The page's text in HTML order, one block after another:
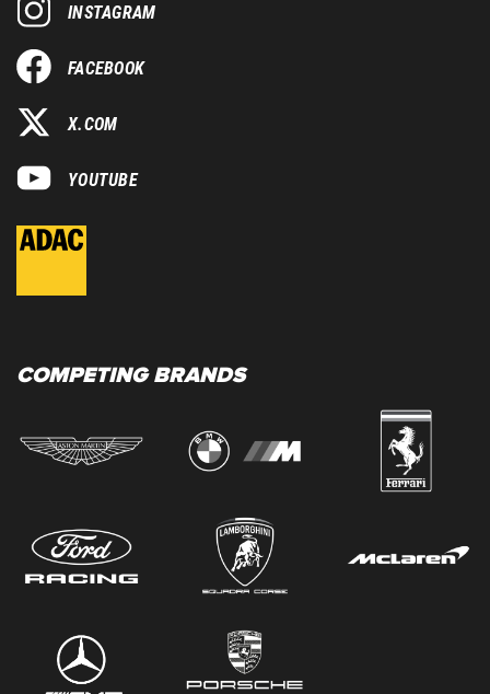
INSTAGRAM
FACEBOOK
X.COM
YOUTUBE
COMPETING BRANDS